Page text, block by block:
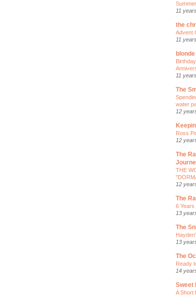
11
the
Advent
11
11
The
water
12
Ross
12
The
THE
12
The
6 Years
13
The
13
The
Ready
14
Sweet
A Short